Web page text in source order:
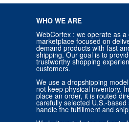
WHO WE ARE
WebCortex : we operate as
marketplace focused on
demand products with fast
shipping. Our goal is to
trustworthy shopping
customers.
We use a dropshipping
not keep physical inventory.
place an order, it is routed
carefully selected U.S.-based
handle the fulfillment and